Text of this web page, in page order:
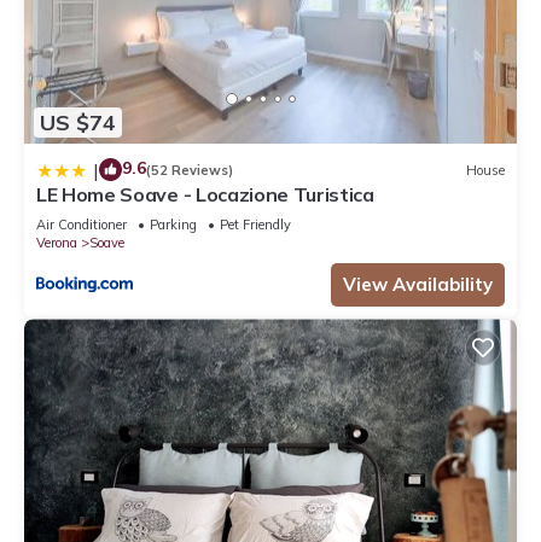
US $74
| 9.6(52 Reviews) House
LE Home Soave - Locazione Turistica
Air Conditioner Parking
Pet Friendly
Verona
Soave
View Availability